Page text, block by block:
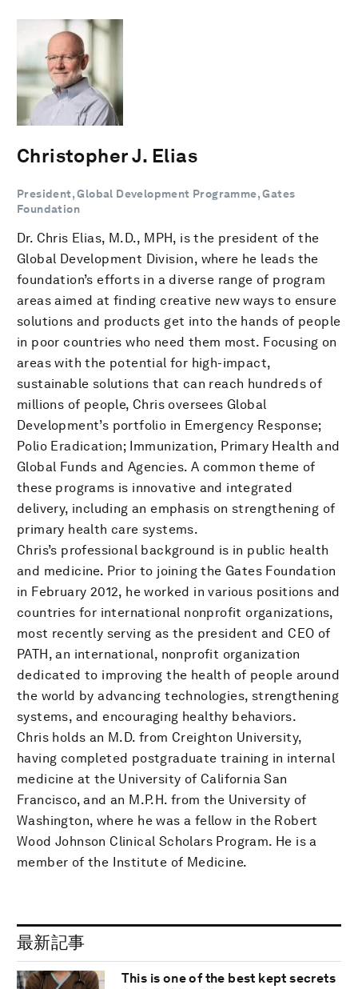
Christopher J. Elias
President, Global Development Programme, Gates
Foundation
Dr. Chris Elias, M.D., MPH, is the president of the
Global Development Division, where he leads the
foundation’s efforts in a diverse range of program
areas aimed at finding creative new ways to ensure
solutions and products get into the hands of people
in poor countries who need them most. Focusing on
areas with the potential for high-impact,
sustainable solutions that can reach hundreds of
millions of people, Chris oversees Global
Development’s portfolio in Emergency Response;
Polio Eradication; Immunization, Primary Health and
Global Funds and Agencies. A common theme of
these programs is innovative and integrated
delivery, including an emphasis on strengthening of
primary health care systems.
Chris’s professional background is in public health
and medicine. Prior to joining the Gates Foundation
in February 2012, he worked in various positions and
countries for international nonprofit organizations,
most recently serving as the president and CEO of
PATH, an international, nonprofit organization
dedicated to improving the health of people around
the world by advancing technologies, strengthening
systems, and encouraging healthy behaviors.
Chris holds an M.D. from Creighton University,
having completed postgraduate training in internal
medicine at the University of California San
Francisco, and an M.P.H. from the University of
Washington, where he was a fellow in the Robert
Wood Johnson Clinical Scholars Program. He is a
member of the Institute of Medicine.
最新記事
This is one of the best kept secrets